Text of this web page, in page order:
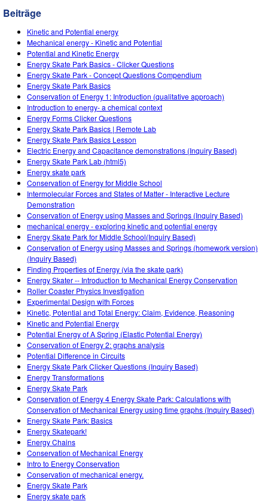
Beiträge
Kinetic and Potential energy
Mechanical energy - Kinetic and Potential
Potential and Kinetic Energy
Energy Skate Park Basics - Clicker Questions
Energy Skate Park - Concept Questions Compendium
Energy Skate Park Basics
Conservation of Energy 1: Introduction (qualitative approach)
Introduction to energy- a chemical context
Energy Forms Clicker Questions
Energy Skate Park Basics | Remote Lab
Energy Skate Park Basics Lesson
Electric Energy and Capacitance demonstrations (Inquiry Based)
Energy Skate Park Lab (html5)
Energy skate park
Conservation of Energy for Middle School
Intermolecular Forces and States of Matter - Interactive Lecture
Demonstration
Conservation of Energy using Masses and Springs (Inquiry Based)
mechanical energy - exploring kinetic and potential energy
Energy Skate Park for Middle School(Inquiry Based)
Conservation of Energy using Masses and Springs (homework version)
(Inquiry Based)
Finding Properties of Energy (via the skate park)
Energy Skater -- Introduction to Mechanical Energy Conservation
Roller Coaster Physics Investigation
Experimental Design with Forces
Kinetic, Potential and Total Energy: Claim, Evidence, Reasoning
Kinetic and Potential Energy
Potential Energy of A Spring (Elastic Potential Energy)
Conservation of Energy 2: graphs analysis
Potential Difference in Circuits
Energy Skate Park Clicker Questions (Inquiry Based)
Energy Transformations
Energy Skate Park
Conservation of Energy 4 Energy Skate Park: Calculations with
Conservation of Mechanical Energy using time graphs (Inquiry Based)
Energy Skate Park: Basics
Energy Skatepark!
Energy Chains
Conservation of Mechanical Energy
Intro to Energy Conservation
Conservation of mechanical energy.
Energy Skate Park
Energy skate park